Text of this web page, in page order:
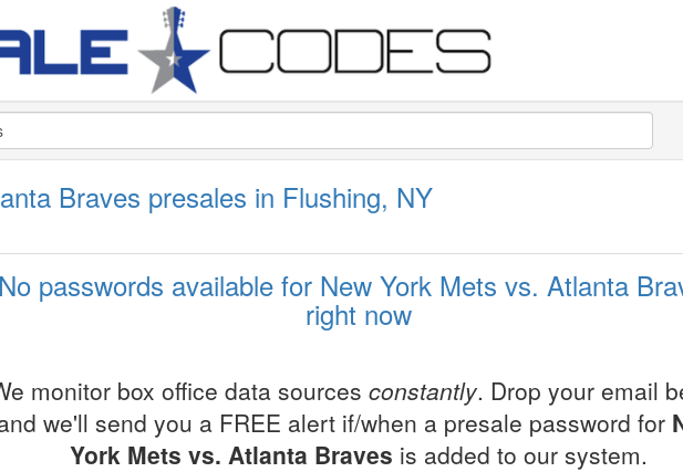
Braves presales in Flushing, NY
No passwords available for New York Mets vs. Atlanta
right now
monitor box office data sources constantly. Drop your email
we'll send you a FREE alert if/when a presale password for
York Mets vs. Atlanta Braves is added to our system.